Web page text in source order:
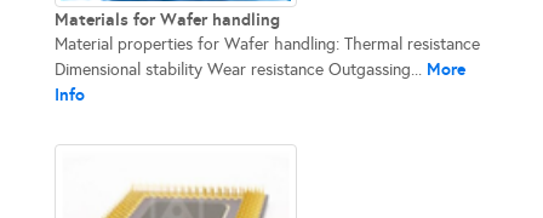
Materials for Wafer handling
Material properties for Wafer handling: Thermal resistance
Dimensional stability Wear resistance Outgassing... More
Info